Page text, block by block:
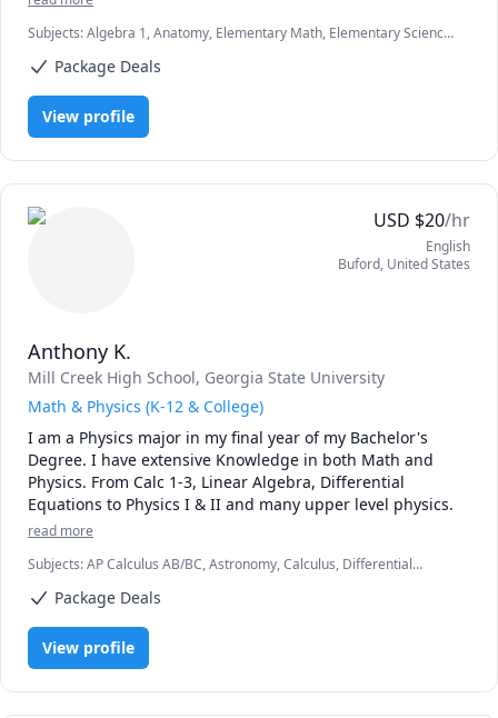
so you can decide whether to proceed with me. I look
Subjects:Algebra 1, Anatomy, Elementary Math, Elementary Science,
School Science, Middle School Science, Music Theory, Pre-Algebra,
Package Deals
View profile
USD $20/hr
English
Buford, United States
Anthony K.
Mill Creek High School, Georgia State University
Math & Physics (K-12 & College)
I am a Physics major in my final year of my Bachelor's
Degree. I have extensive Knowledge in both Math and
Physics. From Calc 1-3, Linear Algebra, Differential
Equations to Physics I & II and many upper level physics.
read more
Subjects:AP Calculus AB/BC, Astronomy, Calculus, Differential
(Heat Transfer), Physics (Newtonian Mechanics), Physics
Calculus, elementary math
Package Deals
View profile